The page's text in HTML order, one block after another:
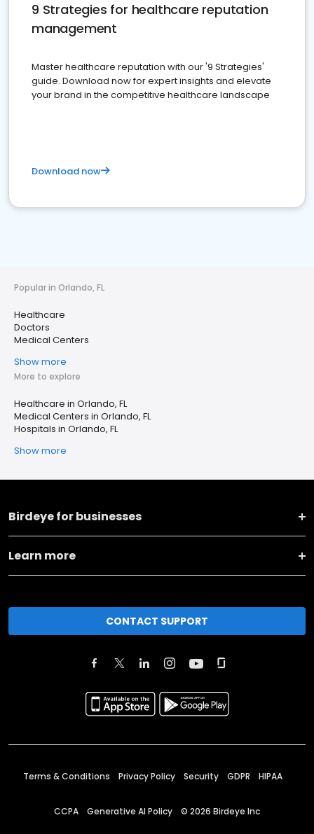
9 Strategies for healthcare reputation
management
Master healthcare reputation with our '9 Strategies'
guide. Download now for expert insights and elevate
your brand in the competitive healthcare landscape
Download now
Popular in Orlando, FL
Healthcare
Doctors
Medical Centers
Show more
More to explore
Healthcare in Orlando, FL
Medical Centers in Orlando, FL
Hospitals in Orlando, FL
Show more
Birdeye for businesses
Learn more
CONTACT SUPPORT
Terms & Conditions Privacy Policy Security GDPR HIPAA
CCPA Generative AI Policy © 2026 Birdeye Inc